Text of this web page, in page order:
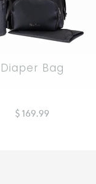
Diaper Bag
$ 169.99